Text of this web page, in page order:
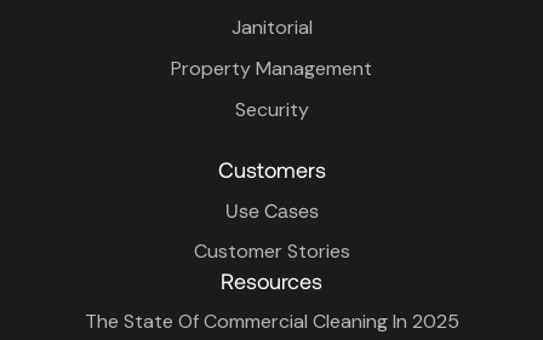
Janitorial
Property Management
Security
Customers
Use Cases
Customer Stories
Resources
The State Of Commercial Cleaning In 2025